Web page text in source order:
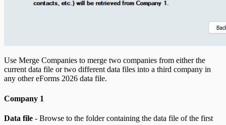
Use Merge Companies to merge two companies from either the
current data file or two different data files into a third company in
any other eForms 2026 data file.
Company 1
Data file - Browse to the folder containing the data file of the first